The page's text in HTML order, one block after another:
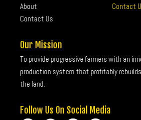
About
Contact Us
Contact
Our Mission
To provide progressive farmers with an
production system that profitably
the land.
Follow Us On Social Media